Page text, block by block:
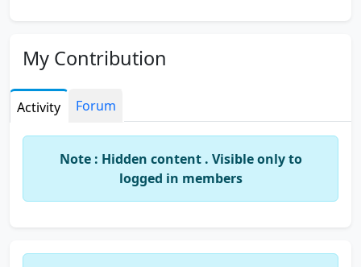
My Contribution
Activity Forum
Note : Hidden content . Visible only to
logged in members